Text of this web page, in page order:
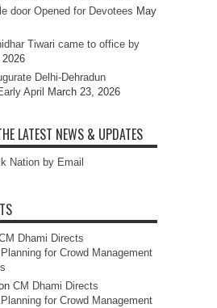
door Opened for Devotees May
Tiwari came to office by
2026
Delhi-Dehradun
April
March 23, 2026
LATEST NEWS & UPDATES
Nation by Email
Dhami Directs
for Crowd Management
CM Dhami Directs
for Crowd Management